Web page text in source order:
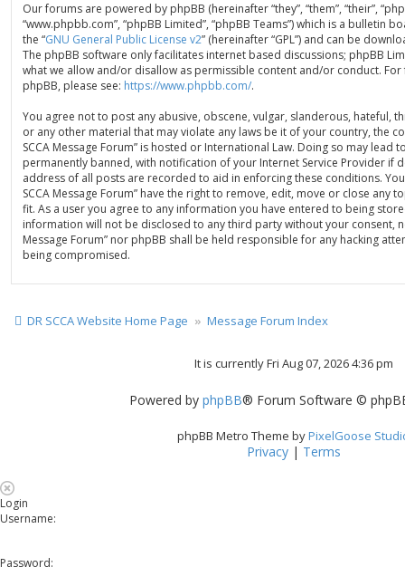
Our forums are powered by phpBB (hereinafter “they”, “them”, “their”,
“www.phpbb.com”, “phpBB Limited”, “phpBB Teams”) which is a bulletin
the “GNU General Public License v2” (hereinafter “GPL”) and can be
The phpBB software only facilitates internet based discussions; phpBB
what we allow and/or disallow as permissible content and/or conduct.
phpBB, please see: https://www.phpbb.com/.
You agree not to post any abusive, obscene, vulgar, slanderous, hateful,
or any other material that may violate any laws be it of your country, the
SCCA Message Forum” is hosted or International Law. Doing so may lead
permanently banned, with notification of your Internet Service Provider if
address of all posts are recorded to aid in enforcing these conditions.
SCCA Message Forum” have the right to remove, edit, move or close any
fit. As a user you agree to any information you have entered to being
information will not be disclosed to any third party without your consent,
Message Forum” nor phpBB shall be held responsible for any hacking
being compromised.
DR SCCA Website Home Page Message Forum Index
It is currently Fri Aug 07, 2026 4:36 pm
Powered by phpBB® Forum Software ©
phpBB Metro Theme byPixelGoose
Privacy| Terms
Login
Username:
Password: